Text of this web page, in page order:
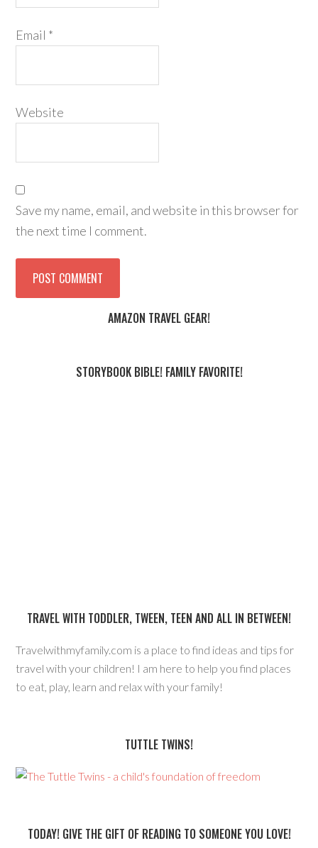
Email *
Website
Save my name, email, and website in this browser for
the next time I comment.
AMAZON TRAVEL GEAR!
STORYBOOK BIBLE! FAMILY FAVORITE!
TRAVEL WITH TODDLER, TWEEN, TEEN AND ALL IN BETWEEN!
Travelwithmyfamily.com is a place to find ideas and tips for
travel with your children! I am here to help you find places
to eat, play, learn and relax with your family!
TUTTLE TWINS!
TODAY! GIVE THE GIFT OF READING TO SOMEONE YOU LOVE!